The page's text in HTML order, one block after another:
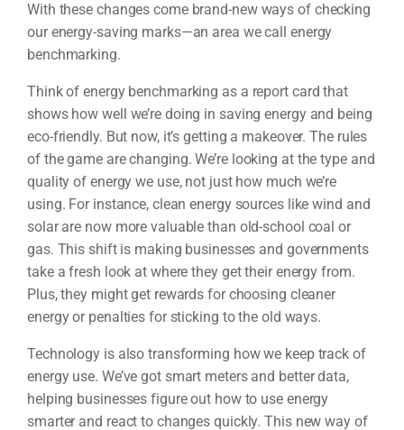
With these changes come brand-new ways of checking
our energy-saving marks—an area we call energy
benchmarking.
Think of energy benchmarking as a report card that
shows how well we’re doing in saving energy and being
eco-friendly. But now, it’s getting a makeover. The rules
of the game are changing. We’re looking at the type and
quality of energy we use, not just how much we’re
using. For instance, clean energy sources like wind and
solar are now more valuable than old-school coal or
gas. This shift is making businesses and governments
take a fresh look at where they get their energy from.
Plus, they might get rewards for choosing cleaner
energy or penalties for sticking to the old ways.
Technology is also transforming how we keep track of
energy use. We’ve got smart meters and better data,
helping businesses figure out how to use energy
smarter and react to changes quickly. This new way of